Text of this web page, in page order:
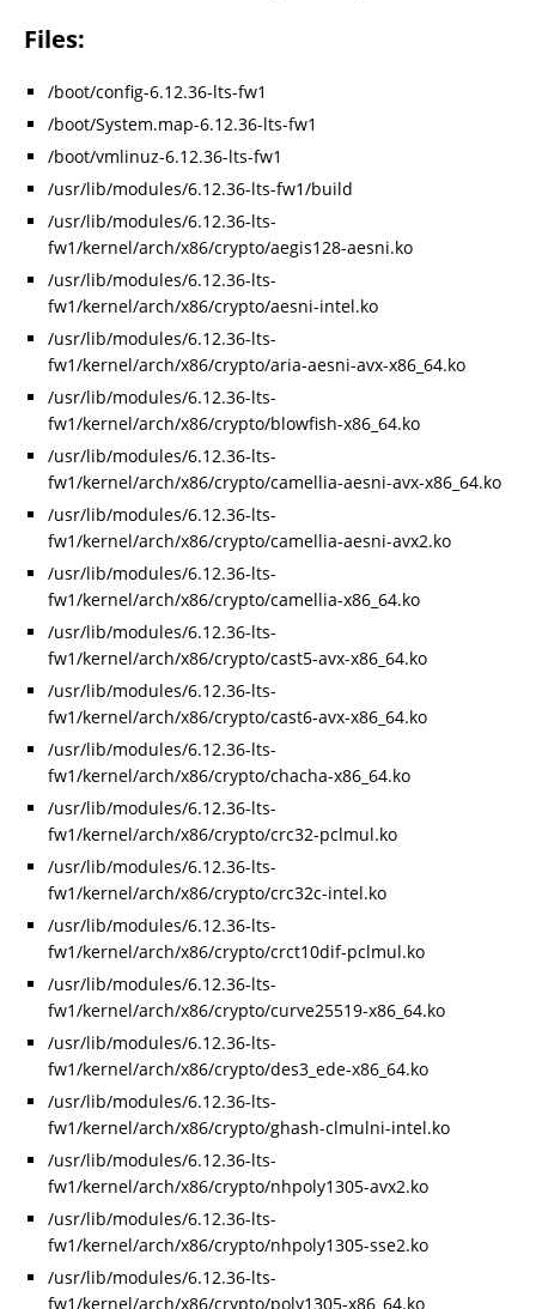
Files:
/boot/config-6.12.36-lts-fw1
/boot/System.map-6.12.36-lts-fw1
/boot/vmlinuz-6.12.36-lts-fw1
/usr/lib/modules/6.12.36-lts-fw1/build
/usr/lib/modules/6.12.36-lts-
fw1/kernel/arch/x86/crypto/aegis128-aesni.ko
/usr/lib/modules/6.12.36-lts-
fw1/kernel/arch/x86/crypto/aesni-intel.ko
/usr/lib/modules/6.12.36-lts-
fw1/kernel/arch/x86/crypto/aria-aesni-avx-x86_64.ko
/usr/lib/modules/6.12.36-lts-
fw1/kernel/arch/x86/crypto/blowfish-x86_64.ko
/usr/lib/modules/6.12.36-lts-
fw1/kernel/arch/x86/crypto/camellia-aesni-avx-x86_64.ko
/usr/lib/modules/6.12.36-lts-
fw1/kernel/arch/x86/crypto/camellia-aesni-avx2.ko
/usr/lib/modules/6.12.36-lts-
fw1/kernel/arch/x86/crypto/camellia-x86_64.ko
/usr/lib/modules/6.12.36-lts-
fw1/kernel/arch/x86/crypto/cast5-avx-x86_64.ko
/usr/lib/modules/6.12.36-lts-
fw1/kernel/arch/x86/crypto/cast6-avx-x86_64.ko
/usr/lib/modules/6.12.36-lts-
fw1/kernel/arch/x86/crypto/chacha-x86_64.ko
/usr/lib/modules/6.12.36-lts-
fw1/kernel/arch/x86/crypto/crc32-pclmul.ko
/usr/lib/modules/6.12.36-lts-
fw1/kernel/arch/x86/crypto/crc32c-intel.ko
/usr/lib/modules/6.12.36-lts-
fw1/kernel/arch/x86/crypto/crct10dif-pclmul.ko
/usr/lib/modules/6.12.36-lts-
fw1/kernel/arch/x86/crypto/curve25519-x86_64.ko
/usr/lib/modules/6.12.36-lts-
fw1/kernel/arch/x86/crypto/des3_ede-x86_64.ko
/usr/lib/modules/6.12.36-lts-
fw1/kernel/arch/x86/crypto/ghash-clmulni-intel.ko
/usr/lib/modules/6.12.36-lts-
fw1/kernel/arch/x86/crypto/nhpoly1305-avx2.ko
/usr/lib/modules/6.12.36-lts-
fw1/kernel/arch/x86/crypto/nhpoly1305-sse2.ko
/usr/lib/modules/6.12.36-lts-
fw1/kernel/arch/x86/crypto/poly1305-x86_64.ko